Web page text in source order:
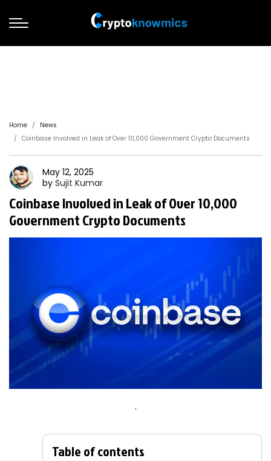
Home
News
Coinbase Involved in Leak of Over 10,000 Government Crypto Documents
May 12, 2025
by Sujit Kumar
Coinbase Involved in Leak of Over 10,000
Government Crypto Documents
.
Table of contents